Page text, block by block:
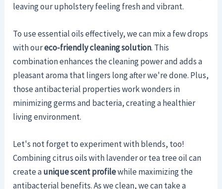
leaving our upholstery feeling fresh and vibrant.
To use essential oils effectively, we can mix a few drops
with oureco-friendly cleaning solution. This
combination enhances the cleaning power and adds a
pleasant aroma that lingers long after we're done. Plus,
those antibacterial properties work wonders in
minimizing germs and bacteria, creating a healthier
living environment.
Let's not forget to experiment with blends, too!
Combining citrus oils with lavender or tea tree oil can
create aunique scent profilewhile maximizing the
antibacterial benefits. As we clean, we can take a